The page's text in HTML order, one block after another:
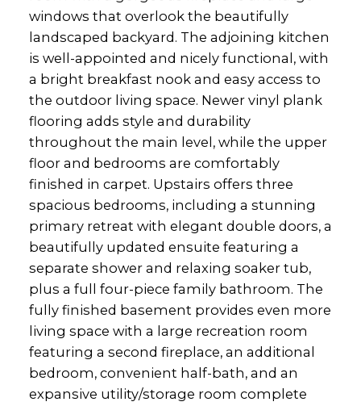
windows that overlook the beautifully
landscaped backyard. The adjoining kitchen
is well-appointed and nicely functional, with
a bright breakfast nook and easy access to
the outdoor living space. Newer vinyl plank
flooring adds style and durability
throughout the main level, while the upper
floor and bedrooms are comfortably
finished in carpet. Upstairs offers three
spacious bedrooms, including a stunning
primary retreat with elegant double doors, a
beautifully updated ensuite featuring a
separate shower and relaxing soaker tub,
plus a full four-piece family bathroom. The
fully finished basement provides even more
living space with a large recreation room
featuring a second fireplace, an additional
bedroom, convenient half-bath, and an
expansive utility/storage room complete